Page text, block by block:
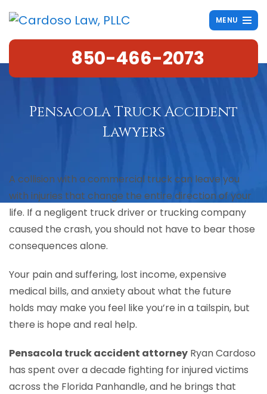
MENU
850-466-2073
Pensacola Truck Accident
Lawyers
A collision with a commercial truck can leave you
with injuries that change the entire direction of your
life. If a negligent truck driver or trucking company
caused the crash, you should not have to bear those
consequences alone.
Your pain and suffering, lost income, expensive
medical bills, and anxiety about what the future
holds may make you feel like you’re in a tailspin, but
there is hope and real help.
Pensacola truck accident attorney Ryan Cardoso
has spent over a decade fighting for injured victims
across the Florida Panhandle, and he brings that